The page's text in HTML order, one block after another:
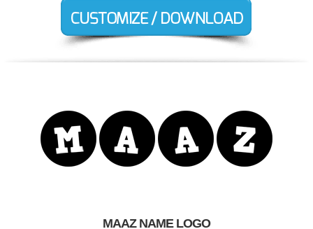
MAAZ NAME LOGO